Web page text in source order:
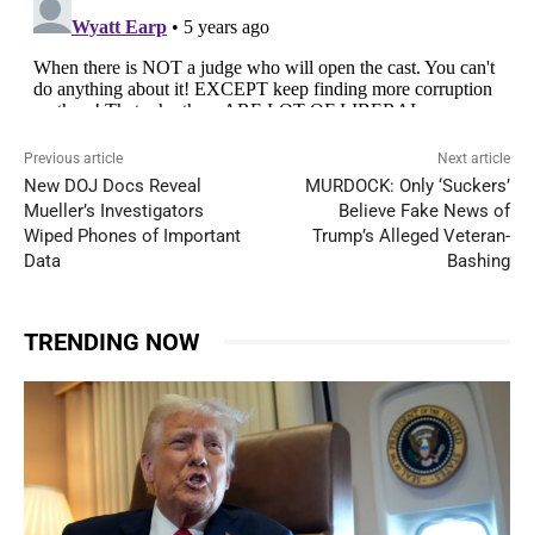
Previous article
New DOJ Docs Reveal
Mueller’s Investigators
Wiped Phones of Important
Data
Next article
MURDOCK: Only ‘Suckers’
Believe Fake News of
Trump’s Alleged Veteran-
Bashing
TRENDING NOW